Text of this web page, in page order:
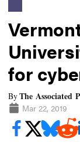
for
ByThe Associated
Mar 22, 2019